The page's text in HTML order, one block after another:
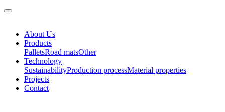
About Us
Products
PalletsRoad matsOther
Technology
SustainabilityProduction processMaterial properties
Projects
Contact